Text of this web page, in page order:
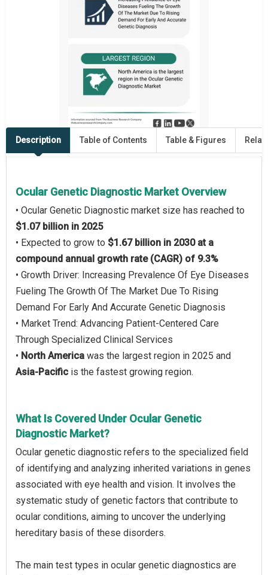
Description Table of Contents Table & Figures
Ocular Genetic Diagnostic Market Overview
• Ocular Genetic Diagnostic market size has reached to
$1.07 billion in 2025
• Expected to grow to $1.67 billion in 2030 at a
compound annual growth rate (CAGR) of 9.3%
• Growth Driver: Increasing Prevalence Of Eye Diseases
Fueling The Growth Of The Market Due To Rising
Demand For Early And Accurate Genetic Diagnosis
• Market Trend: Advancing Patient-Centered Care
Through Specialized Clinical Services
• North America was the largest region in 2025 and
Asia-Pacific is the fastest growing region.
What Is Covered Under Ocular Genetic
Diagnostic Market?
Ocular genetic diagnostic refers to the specialized field
of identifying and analyzing inherited variations in genes
associated with eye health and vision. It involves the
systematic study of genetic factors that contribute to
ocular conditions, aiming to uncover the underlying
hereditary basis of these disorders.
The main test types in ocular genetic diagnostics are